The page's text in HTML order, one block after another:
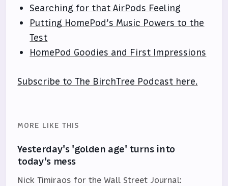
Searching for that AirPods Feeling
Putting HomePod’s Music Powers to the
Test
HomePod Goodies and First Impressions
Subscribe to The BirchTree Podcast here.
MORE LIKE THIS
Yesterday's 'golden age' turns into
today's mess
Nick Timiraos for the Wall Street Journal: